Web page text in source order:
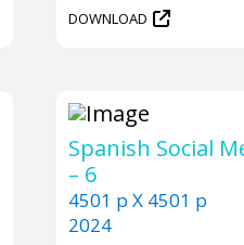
DOWNLOAD
Spanish Social
– 6
4501 p X 4501 p
2024